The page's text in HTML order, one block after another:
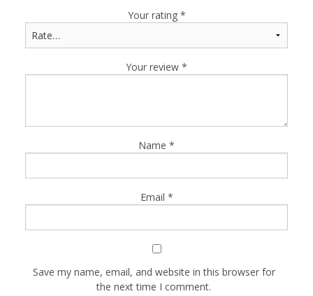
Your rating *
Your review *
Name *
Email *
Save my name, email, and website in this browser for
the next time I comment.